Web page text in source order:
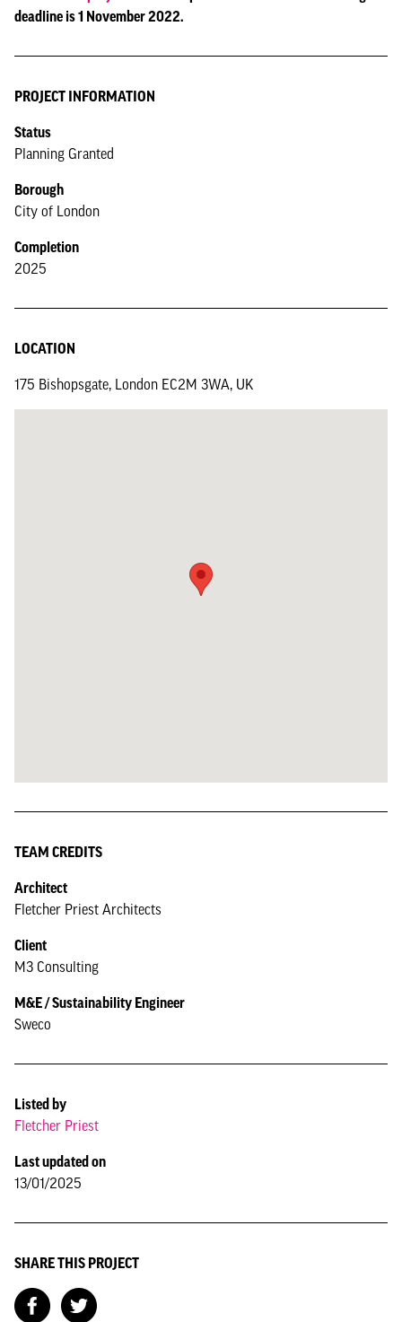
deadline is 1 November 2022.
PROJECT INFORMATION
Status
Planning Granted
Borough
City of London
Completion
2025
LOCATION
175 Bishopsgate, London EC2M 3WA, UK
TEAM CREDITS
Architect
Fletcher Priest Architects
Client
M3 Consulting
M&E / Sustainability Engineer
Sweco
Listed by
Fletcher Priest
Last updated on
13/01/2025
SHARE THIS PROJECT